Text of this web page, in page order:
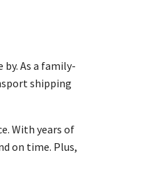
As a family-
shipping
With years of
on time. Plus,